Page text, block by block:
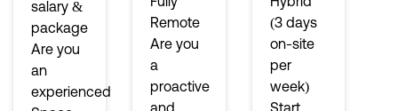
salary &
package
Are you
an
experienced
Remote
Are you
a
proactive
and
(3 days
on-site
per
week)
Start